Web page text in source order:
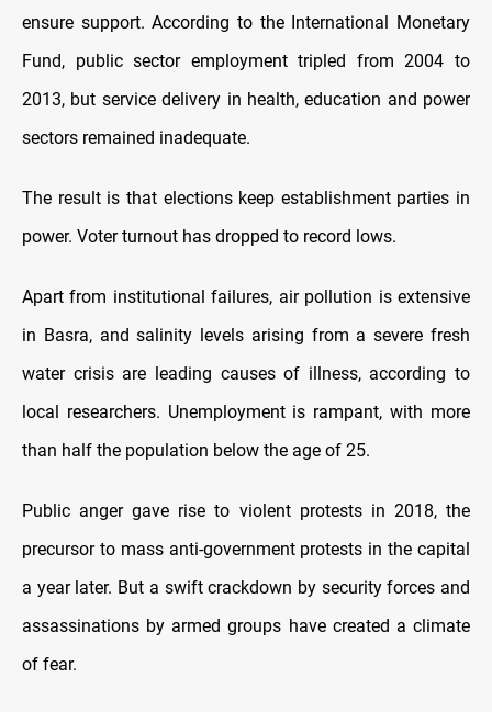
ensure support. According to the International Monetary
Fund, public sector employment tripled from 2004 to
2013, but service delivery in health, education and power
sectors remained inadequate.
The result is that elections keep establishment parties in
power. Voter turnout has dropped to record lows.
Apart from institutional failures, air pollution is extensive
in Basra, and salinity levels arising from a severe fresh
water crisis are leading causes of illness, according to
local researchers. Unemployment is rampant, with more
than half the population below the age of 25.
Public anger gave rise to violent protests in 2018, the
precursor to mass anti-government protests in the capital
a year later. But a swift crackdown by security forces and
assassinations by armed groups have created a climate
of fear.